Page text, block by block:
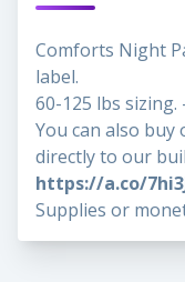
Comforts Night
label.
60-125 lbs
You can also
directly to our
https://a.co/
Supplies or